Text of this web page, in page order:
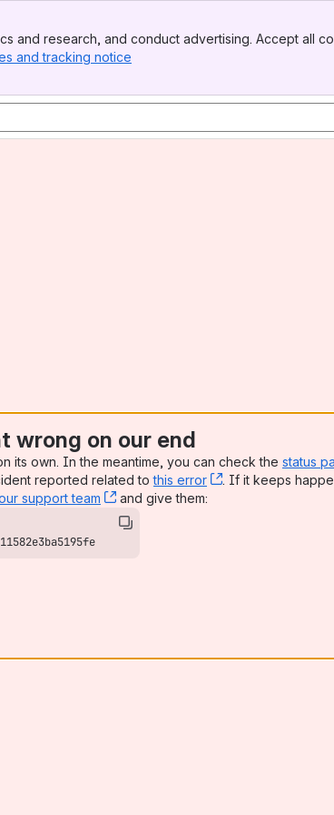
and research, and conduct advertising. Accept all
and tracking notice
wrong on our end
its own. In the meantime, you can check the status
reported related tothis error , (opens new
. If it keeps
support team , (opens new window)
and give them: